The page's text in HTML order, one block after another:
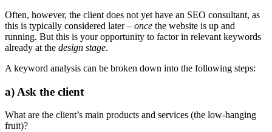
Often, however, the client does not yet have an SEO consultant, as
this is typically considered later – once the website is up and
running. But this is your opportunity to factor in relevant keywords
already at the design stage.
A keyword analysis can be broken down into the following steps:
a) Ask the client
What are the client’s main products and services (the low-hanging
fruit)?